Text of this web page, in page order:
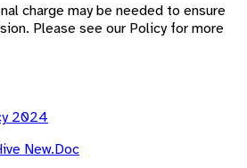
charge may be needed to ensure
Please see our Policy for more
2024
New.doc